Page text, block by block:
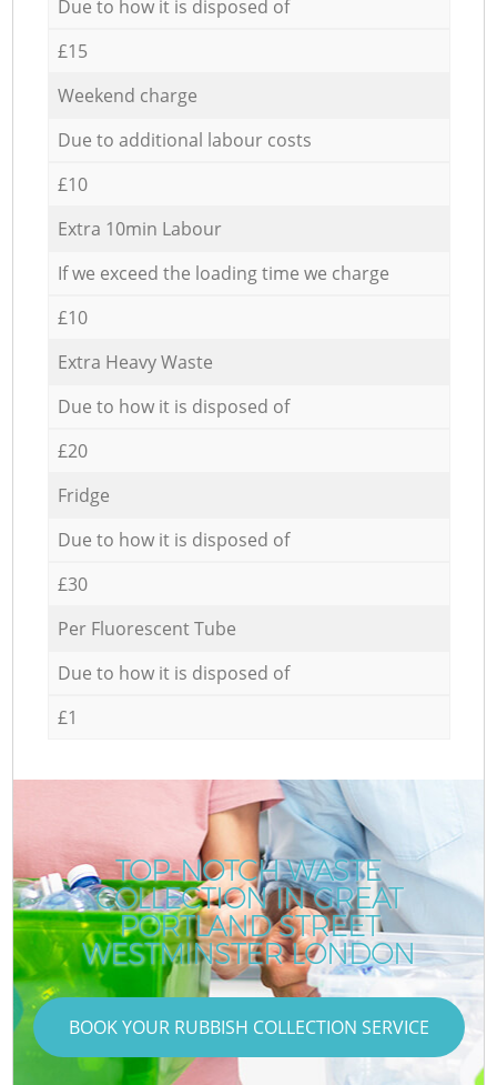
Due to how it is disposed of
£15
Weekend charge
Due to additional labour costs
£10
Extra 10min Labour
If we exceed the loading time we charge
£10
Extra Heavy Waste
Due to how it is disposed of
£20
Fridge
Due to how it is disposed of
£30
Per Fluorescent Tube
Due to how it is disposed of
£1
TOP-NOTCH WASTE
COLLECTION IN GREAT
PORTLAND STREET
WESTMINSTER LONDON
BOOK YOUR RUBBISH COLLECTION SERVICE